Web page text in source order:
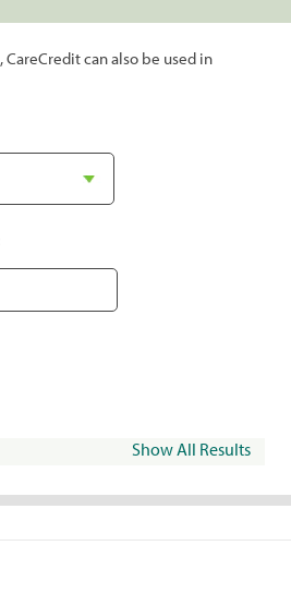
can also be used in
Show All Results